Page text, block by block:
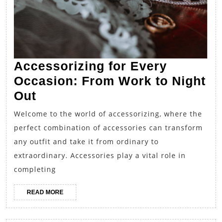
Accessorizing for Every
Occasion: From Work to Night
Out
for
Every
Occasion:
From
Work
to
Night
Welcome to the world of accessorizing, where the
perfect combination of accessories can transform
any outfit and take it from ordinary to
extraordinary. Accessories play a vital role in
completing
READ MOREREAD
MORE